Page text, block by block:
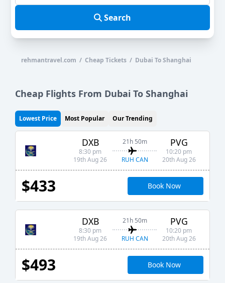
Search
rehmantravel.com / Cheap Tickets / Dubai To Shanghai
Cheap Flights From Dubai To Shanghai
Lowest Price Most Popular Our Trending
DXB
8:30 pm
19th Aug 26
21h 50m
RUH CAN
PVG
10:20 pm
20th Aug 26
$433 Book Now
DXB
8:30 pm
19th Aug 26
21h 50m
RUH CAN
PVG
10:20 pm
20th Aug 26
$493 Book Now